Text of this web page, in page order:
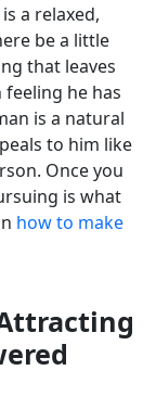
a relaxed,
be a little
that leaves
he has
is a natural
to him like
Once you
is what
how to make